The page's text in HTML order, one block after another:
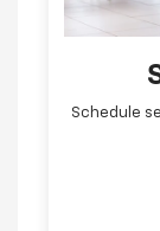
Schedule